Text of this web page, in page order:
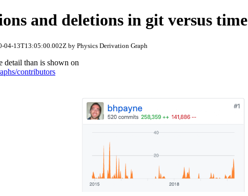
and deletions in git versus time
04-13T13:05:00.002Z by Physics Derivation Graph
detail than is shown on
contributors